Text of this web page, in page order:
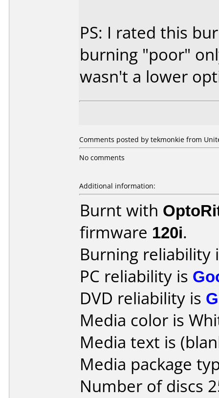
PS: I rated this
burning "poor"
wasn't a lower
Comments posted by tekmonkie from
No comments
Additional information:
Burnt with
firmware 120i.
Burning reliability
PC reliability is
DVD reliability is
Media color is
Media text is
Media package
Number of discs